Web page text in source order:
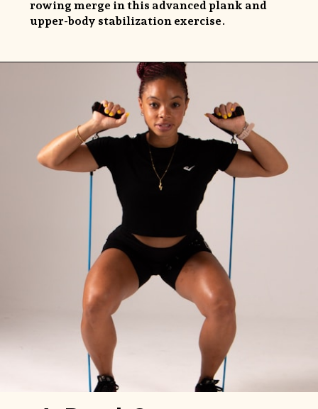
rowing merge in this advanced plank and
upper-body stabilization exercise.